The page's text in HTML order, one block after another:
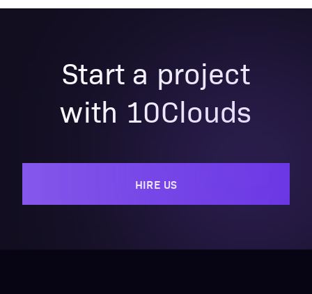
Start a project
with 10Clouds
HIRE US